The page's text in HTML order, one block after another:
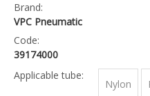
Brand:
VPC Pneumatic
Code:
39174000
Applicable tube:
Nylon